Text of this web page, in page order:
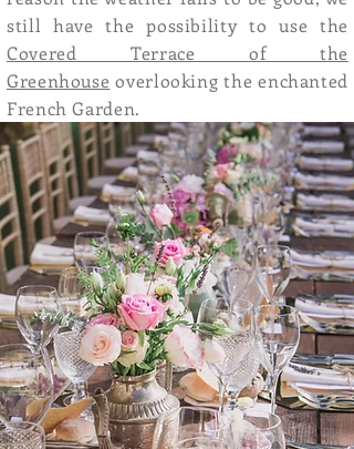
still have the possibility to use the
Covered Terrace of the
Greenhouse overlooking the enchanted
French Garden.